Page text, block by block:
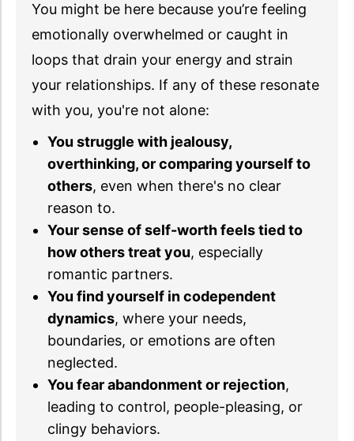
You might be here because you’re feeling
emotionally overwhelmed or caught in
loops that drain your energy and strain
your relationships. If any of these resonate
with you, you're not alone:
You struggle with jealousy,
overthinking, or comparing yourself to
others, even when there's no clear
reason to.
Your sense of self-worth feels tied to
how others treat you, especially
romantic partners.
You find yourself in codependent
dynamics, where your needs,
boundaries, or emotions are often
neglected.
You fear abandonment or rejection,
leading to control, people-pleasing, or
clingy behaviors.